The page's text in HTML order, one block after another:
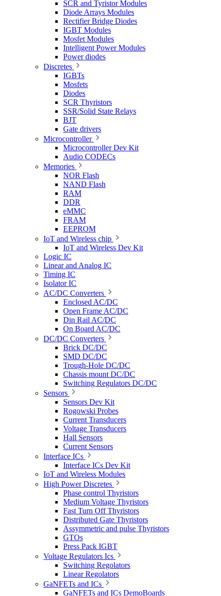
SCR and Tyristor Modules
Diode Arrays Modules
Rectifier Bridge Diodes
IGBT Modules
Mosfet Modules
Intelligent Power Modules
Power diodes
Discretes
IGBTs
Mosfets
Diodes
SCR Thyristors
SSR/Solid State Relays
BJT
Gate drivers
Microcontroller
Microcontroller Dev Kit
Audio CODECs
Memories
NOR Flash
NAND Flash
RAM
DDR
eMMC
FRAM
EEPROM
IoT and Wireless chip
IoT and Wireless Dev Kit
Logic IC
Linear and Analog IC
Timing IC
Isolator IC
AC/DC Converters
Enclosed AC/DC
Open Frame AC/DC
Din Rail AC/DC
On Board AC/DC
DC/DC Converters
Brick DC/DC
SMD DC/DC
Trough-Hole DC/DC
Chassis mount DC/DC
Switching Regulators DC/DC
Sensors
Sensors Dev Kit
Rogowski Probes
Current Transducers
Voltage Transducers
Hall Sensors
Current Sensors
Interface ICs
Interface ICs Dev Kit
IoT and Wireless Modules
High Power Discretes
Phase control Thyristors
Medium Voltage Thyristors
Fast Turn Off Thyristors
Distributed Gate Thyristors
Assymmetric and pulse Thyristors
GTOs
Press Pack IGBT
Voltage Regulators Ics
Switching Regolators
Linear Regolators
GaNFETs and ICs
GaNFETs and ICs DemoBoards